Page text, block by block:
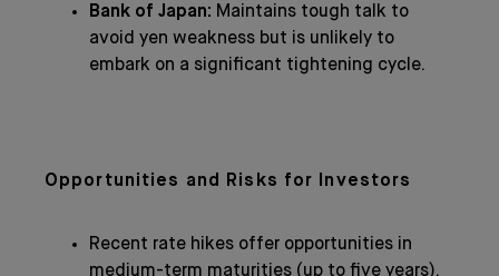
Bank of Japan: Maintains tough talk to
avoid yen weakness but is unlikely to
embark on a significant tightening cycle.
Opportunities and Risks for Investors
Recent rate hikes offer opportunities in
medium-term maturities (up to five years).